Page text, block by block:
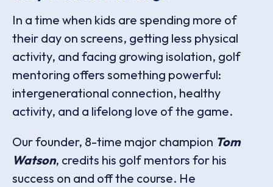
In a time when kids are spending more of
their day on screens, getting less physical
activity, and facing growing isolation, golf
mentoring offers something powerful:
intergenerational connection, healthy
activity, and a lifelong love of the game.
Our founder, 8-time major champion Tom
Watson, credits his golf mentors for his
success on and off the course. He